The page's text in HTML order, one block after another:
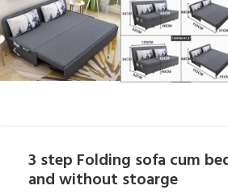
3 step Folding sofa cum
and without stoarge